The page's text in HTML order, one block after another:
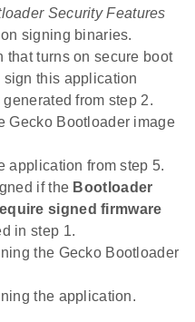
Security Features
signing binaries.
that turns on secure boot
this application
from step 2.
Gecko Bootloader image
application from step 5.
if the Bootloader
signed firmware
in step 1.
the Gecko Bootloader
the application.